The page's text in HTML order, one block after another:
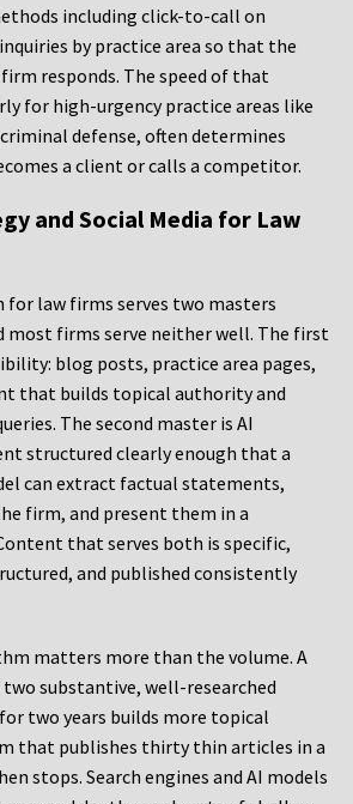
including click-to-call on
by practice area so that the
responds. The speed of that
for high-urgency practice areas like
defense, often determines
a client or calls a competitor.
and Social Media for Law
law firms serves two masters
most firms serve neither well. The first
blog posts, practice area pages,
that builds topical authority and
The second master is AI
structured clearly enough that a
can extract factual statements,
firm, and present them in a
that serves both is specific,
and published consistently
matters more than the volume. A
substantive, well-researched
two years builds more topical
that publishes thirty thin articles in a
stops. Search engines and AI models